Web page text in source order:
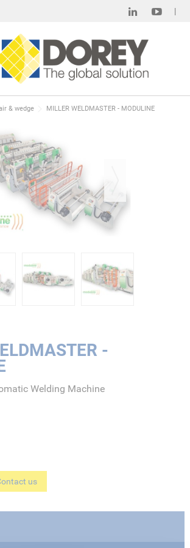
& wedge MILLER WELDMASTER - MODULINE
-
Welding Machine
us